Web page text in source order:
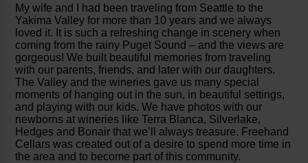
My wife and I had been traveling from Seattle to the
Yakima Valley for more than 10 years and we always
loved it. It is such a refreshing change in scenery when
coming from the rainy Puget Sound – and the views are
gorgeous! We built beautiful memories from traveling
with our parents, friends, and later with our daughters.
The Valley and the wineries gave us many special
moments of hanging out in the sun, in beautiful settings,
and playing with our kids. We have photos with our
newborns at wineries like Terra Blanca, Silverlake,
Hedges and Bonair that we’ll always treasure. Freehand
Cellars was created out of a desire to spend more time in
the area and to become part of this community.